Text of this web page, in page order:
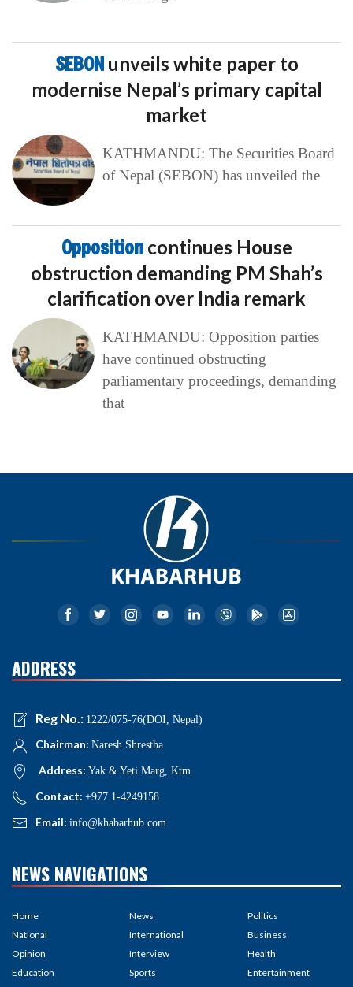
SEBON unveils white paper to
modernise Nepal’s primary capital
market
KATHMANDU: The Securities Board
of Nepal (SEBON) has unveiled the
Opposition continues House
obstruction demanding PM Shah’s
clarification over India remark
KATHMANDU: Opposition parties
have continued obstructing
parliamentary proceedings, demanding
that
ADDRESS
Reg No.: 1222/075-76(DOI, Nepal)
Chairman: Naresh Shrestha
Address: Yak & Yeti Marg, Ktm
Contact: +977 1-4249158
Email: info@khabarhub.com
NEWS NAVIGATIONS
Home
National
Opinion
Education
News
International
Interview
Sports
Politics
Business
Health
Entertainment